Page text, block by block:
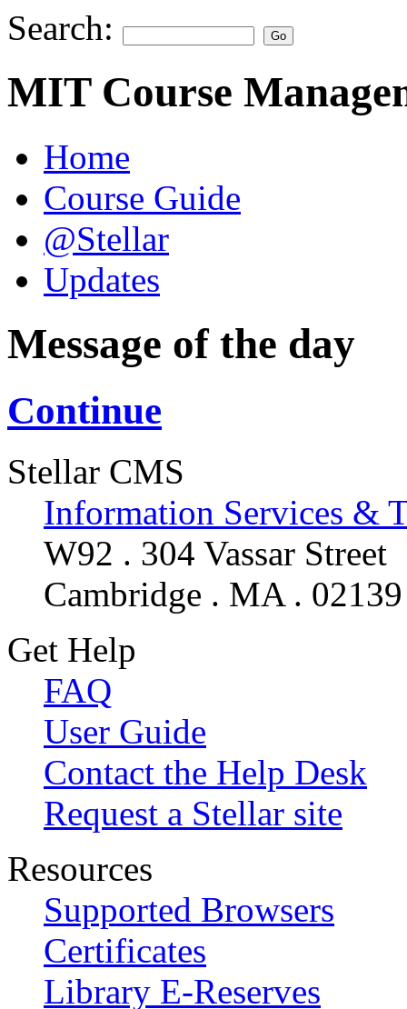
Search:
MIT Course
Home
Course Guide
@Stellar
Updates
Message of the day
Continue
Stellar CMS
Information Services &
W92 . 304 Vassar Street
Cambridge . MA . 02139
Get Help
FAQ
User Guide
Contact the Help Desk
Request a Stellar site
Resources
Supported Browsers
Certificates
Library E-Reserves